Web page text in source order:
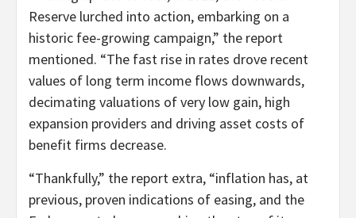
Reserve lurched into action, embarking on a
historic fee-growing campaign,” the report
mentioned. “The fast rise in rates drove recent
values of long term income flows downwards,
decimating valuations of very low gain, high
expansion providers and driving asset costs of
benefit firms decrease.
“Thankfully,” the report extra, “inflation has, at
previous, proven indications of easing, and the